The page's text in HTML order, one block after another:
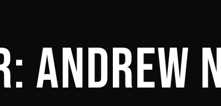
ANDREW